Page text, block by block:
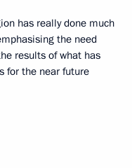
has really done much
the need
results of what has
for the near future